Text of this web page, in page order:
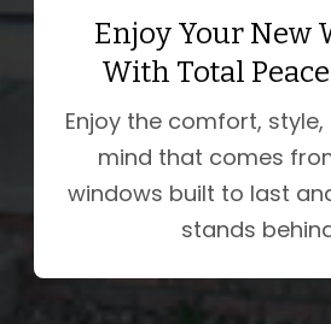
Enjoy Your New
With Total
Enjoy the comfort,
mind that comes
windows built to last
stands